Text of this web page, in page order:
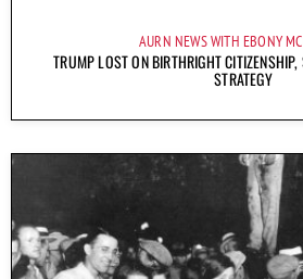
AURN NEWS WITH EBONY
TRUMP LOST ON BIRTHRIGHT CITIZENSHIP,
STRATEGY